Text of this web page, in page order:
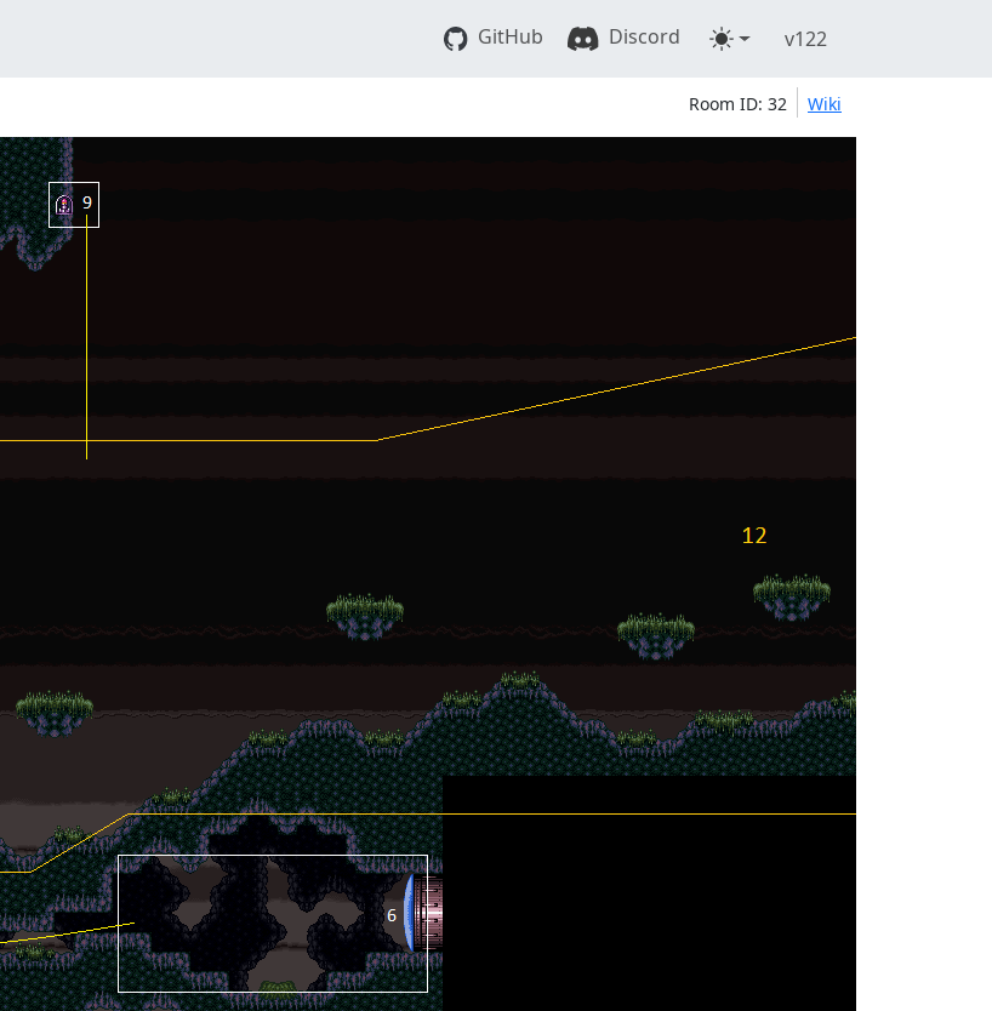
GitHub Discord v122
Room ID: 32 Wiki